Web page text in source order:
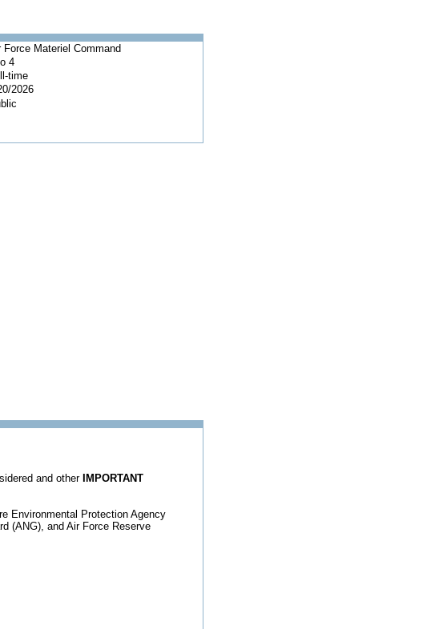
Force Materiel Command
4
time
2026
and other
IMPORTANT
Environmental Protection Agency
(ANG), and Air Force Reserve